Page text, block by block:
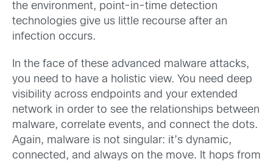
the environment, point-in-time detection
technologies give us little recourse after an
infection occurs.
In the face of these advanced malware attacks,
you need to have a holistic view. You need deep
visibility across endpoints and your extended
network in order to see the relationships between
malware, correlate events, and connect the dots.
Again, malware is not singular: it’s dynamic,
connected, and always on the move. It hops from